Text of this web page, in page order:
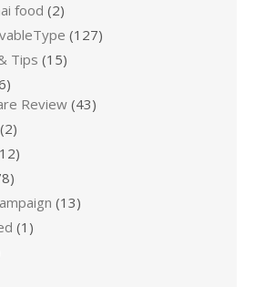
food (2)
(127)
Tips (15)
Review (43)
(2)
(13)
(1)